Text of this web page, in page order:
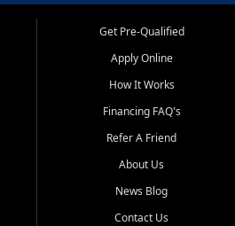
Get Pre-Qualified
Apply Online
How It Works
Financing FAQ's
Refer A Friend
About Us
News Blog
Contact Us